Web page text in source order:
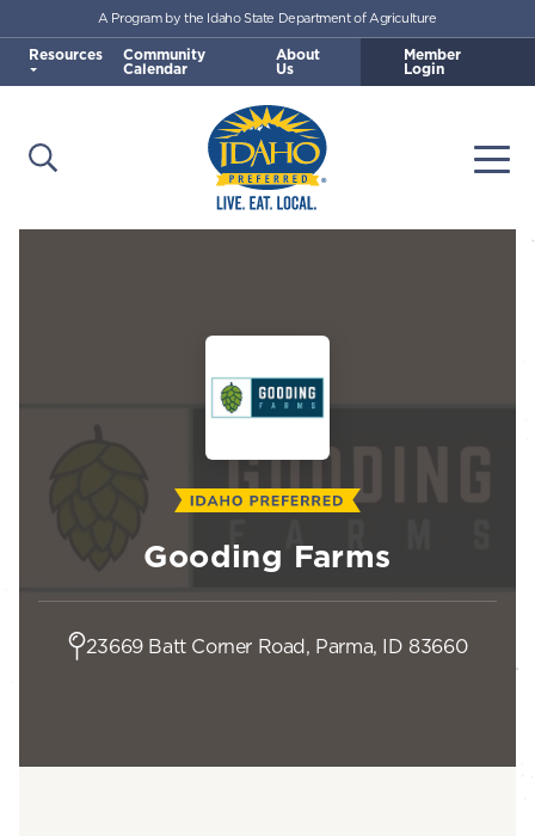
Skip to main content
Idaho Preferred
Open Search
A Program by the Idaho State Department of Agriculture
Resources Community
Calendar
About
Us
Member
Login
Gooding Farms
23669 Batt Corner Road, Parma, ID 83660